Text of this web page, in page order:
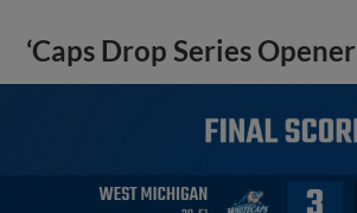
‘Caps Drop Series Opener